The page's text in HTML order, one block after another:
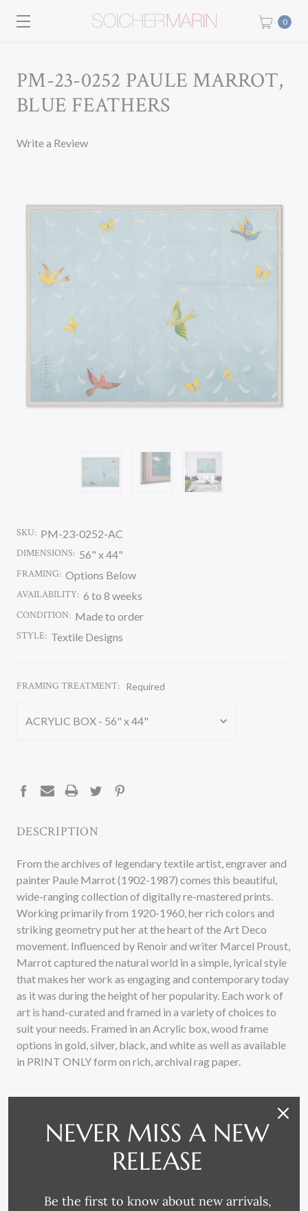
0
PM-23-0252 PAULE MARROT,
BLUE FEATHERS
Write a Review
SKU: PM-23-0252-AC
DIMENSIONS: 56" x 44"
FRAMING: Options Below
AVAILABILITY: 6 to 8 weeks
CONDITION: Made to order
STYLE: Textile Designs
FRAMING TREATMENT: Required
DESCRIPTION
From the archives of legendary textile artist, engraver and
painter Paule Marrot (1902-1987) comes this beautiful,
wide-ranging collection of digitally re-mastered prints.
Working primarily from 1920-1960, her rich colors and
striking geometry put her at the heart of the Art Deco
movement. Influenced by Renoir and writer Marcel Proust,
Marrot captured the natural world in a simple, lyrical style
that makes her work as engaging and contemporary today
as it was during the height of her popularity. Each work of
art is hand-curated and framed in a variety of choices to
suit your needs. Framed in an Acrylic box, wood frame
options in gold, silver, black, and white as well as available
in PRINT ONLY form on rich, archival rag paper.
RELATED PRODUCTS
NEVER MISS A NEW
RELEASE
Be the first to know about new arrivals,